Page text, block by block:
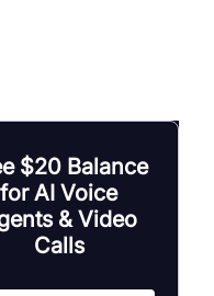
$20 Balance
for AI Voice
& Video
Calls